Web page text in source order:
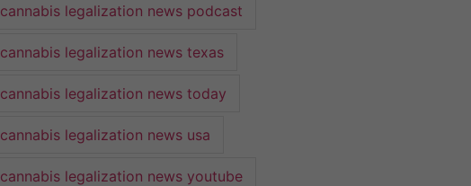
cannabis legalization news podcast
cannabis legalization news texas
cannabis legalization news today
cannabis legalization news usa
cannabis legalization news youtube